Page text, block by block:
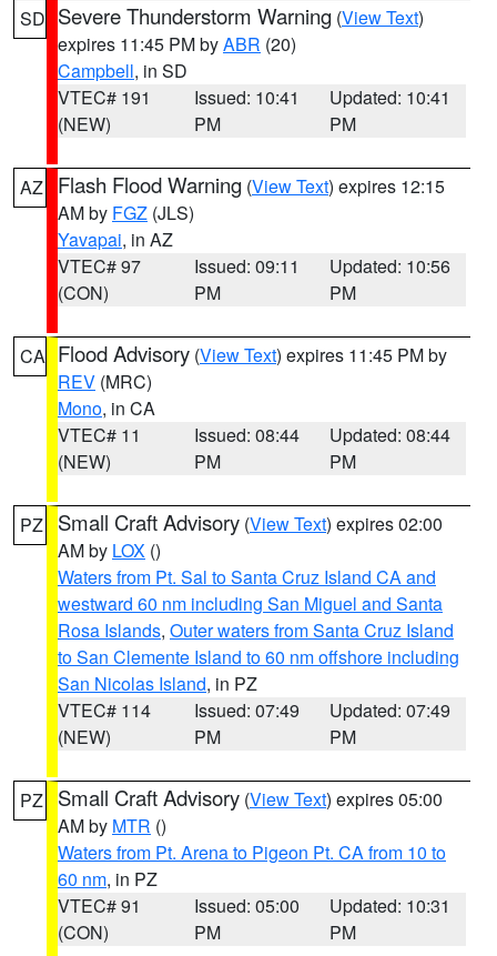
SD Severe Thunderstorm Warning (View Text)
expires 11:45 PM byABR (20)
Campbell, in SD
VTEC# 191
(NEW)
Issued: 10:41
PM
Updated: 10:41
PM
AZ Flash Flood Warning (View Text) expires 12:15
AM by FGZ (JLS)
Yavapai, in AZ
VTEC# 97
(CON)
Issued: 09:11
PM
Updated: 10:56
PM
CA Flood Advisory (View Text) expires 11:45 PM by
REV (MRC)
Mono, in CA
VTEC# 11
(NEW)
Issued: 08:44
PM
Updated: 08:44
PM
PZ Small Craft Advisory (View Text) expires 02:00
AM by LOX ()
Waters from Pt. Sal to Santa Cruz Island CA and
westward 60 nm including San Miguel and Santa
Rosa Islands, Outer waters from Santa Cruz Island
to San Clemente Island to 60 nm offshore including
San Nicolas Island, in PZ
VTEC# 114
(NEW)
Issued: 07:49
PM
Updated: 07:49
PM
PZ Small Craft Advisory (View Text) expires 05:00
AM by MTR ()
Waters from Pt. Arena to Pigeon Pt. CA from 10 to
60 nm, in PZ
VTEC# 91
(CON)
Issued: 05:00
PM
Updated: 10:31
PM